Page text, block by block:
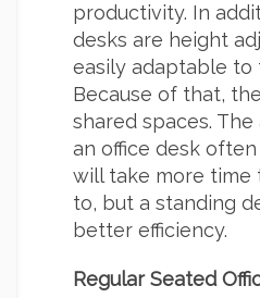
productivity. In
desks are height
easily adaptable to
Because of that,
shared spaces.
an office desk
will take more time
to, but a standing
better efficiency.
Regular Seated